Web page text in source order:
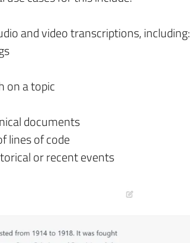
and video transcriptions, including:
on a topic
documents
lines of code
or recent events